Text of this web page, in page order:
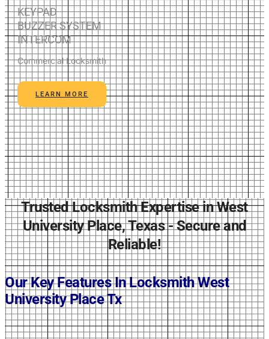
KEYPAD
BUZZER SYSTEM
INTERCOM
Commercial Locksmith
LEARN MORE
Trusted Locksmith Expertise in West
University Place, Texas - Secure and
Reliable!
Our Key Features In LocksmithWest
University Place Tx